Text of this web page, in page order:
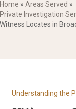
Home » Areas Served »
Private Investigation
Witness Locates in
Understanding the